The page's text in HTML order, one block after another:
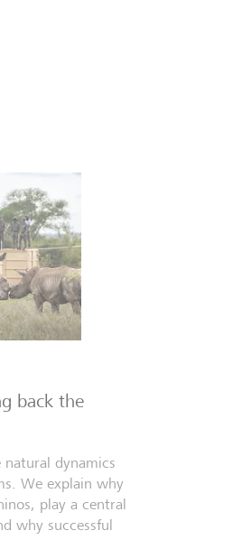
back the
natural dynamics
We explain why
play a central
why successful